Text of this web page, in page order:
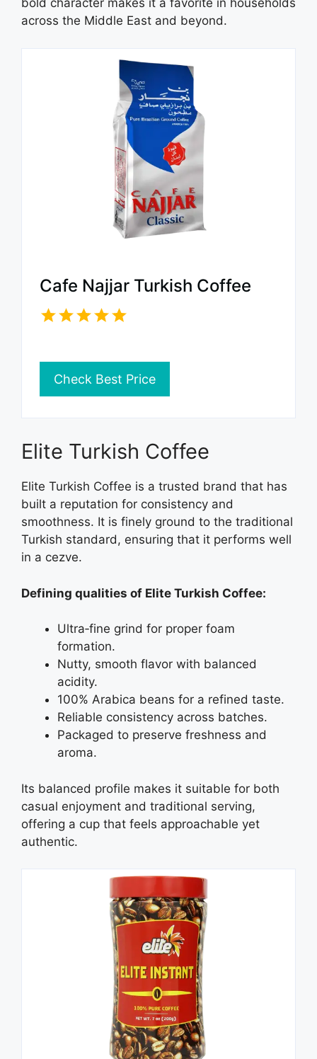
bold character makes it a favorite in households
across the Middle East and beyond.
Cafe Najjar Turkish Coffee
Check Best Price
Elite Turkish Coffee
Elite Turkish Coffee is a trusted brand that has
built a reputation for consistency and
smoothness. It is finely ground to the traditional
Turkish standard, ensuring that it performs well
in a cezve.
Defining qualities of Elite Turkish Coffee:
Ultra‑fine grind for proper foam
formation.
Nutty, smooth flavor with balanced
acidity.
100% Arabica beans for a refined taste.
Reliable consistency across batches.
Packaged to preserve freshness and
aroma.
Its balanced profile makes it suitable for both
casual enjoyment and traditional serving,
offering a cup that feels approachable yet
authentic.